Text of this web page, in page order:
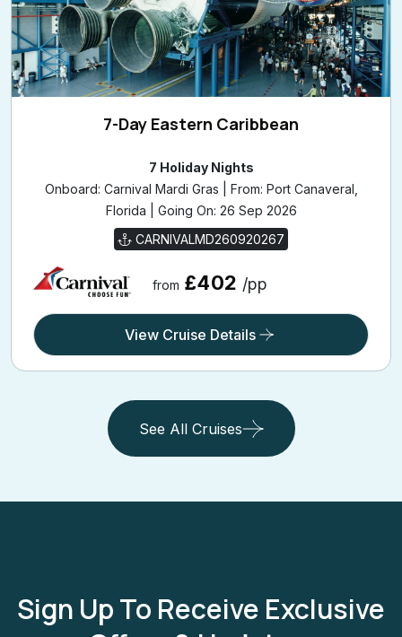
7-Day Eastern Caribbean
7 Holiday Nights
Onboard: Carnival Mardi Gras | From: Port Canaveral,
Florida | Going On: 26 Sep 2026
CARNIVALMD260920267
from £402 /pp
View Cruise Details
See All Cruises
Sign Up To Receive Exclusive